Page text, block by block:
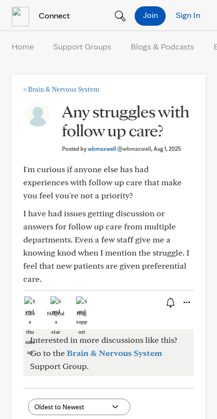
Connect Sign In
Join
Home Support Groups Blogs & Podcasts
< Brain & Nervous System
Any struggles with
follow up care?
Posted bywbmaxwell@wbmaxwell, Aug 1, 2025
I'm curious if anyone else has had
experiences with follow up care that make
you feel you're not a priority?
I have had issues getting discussion or
answers for follow up care from multiple
departments. Even a few staff give me a
knowing knod when I mention the struggle. I
feel that new patients are given preferential
care.
Like Helpful Hug
Interested in more discussions like this?
Go to theBrain & Nervous System
Support Group.